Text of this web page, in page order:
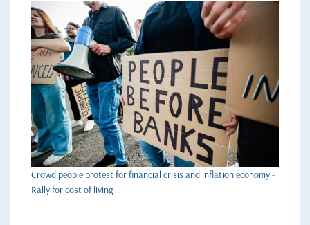
Crowd people protest for financial crisis and inflation economy -
Rally for cost of living